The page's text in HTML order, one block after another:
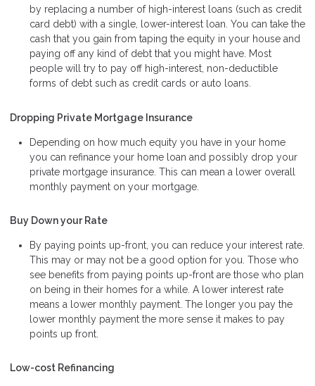
by replacing a number of high-interest loans (such as credit
card debt) with a single, lower-interest loan. You can take the
cash that you gain from taping the equity in your house and
paying off any kind of debt that you might have. Most
people will try to pay off high-interest, non-deductible
forms of debt such as credit cards or auto loans.
Dropping Private Mortgage Insurance
Depending on how much equity you have in your home
you can refinance your home loan and possibly drop your
private mortgage insurance. This can mean a lower overall
monthly payment on your mortgage.
Buy Down your Rate
By paying points up-front, you can reduce your interest rate.
This may or may not be a good option for you. Those who
see benefits from paying points up-front are those who plan
on being in their homes for a while. A lower interest rate
means a lower monthly payment. The longer you pay the
lower monthly payment the more sense it makes to pay
points up front.
Low-cost Refinancing